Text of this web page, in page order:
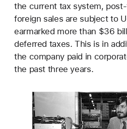
the current tax system,
foreign sales are subject to
earmarked more than $36
deferred taxes. This is in
the company paid in
the past three years.